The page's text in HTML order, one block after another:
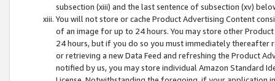
subsection (xiii) and the last sentence of subsection (xv)
You will not store or cache Product Advertising Content
of an image for up to 24 hours. You may store other
24 hours, but if you do so you must immediately thereafter
or retrieving a new Data Feed and refreshing the Product
notified by us, you may store individual Amazon Standard